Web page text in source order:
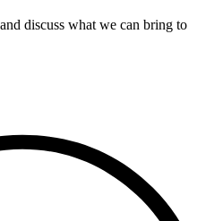
discuss what we can bring to